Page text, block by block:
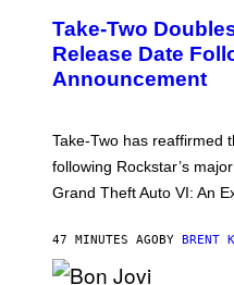
N
S
H
R
O
K
A
R
G
Take-Two
Release Date
Announcement
Take-Two has reaffirmed
following Rockstar’s
Grand Theft Auto VI: An
47 MINUTES AGO BY BRENT